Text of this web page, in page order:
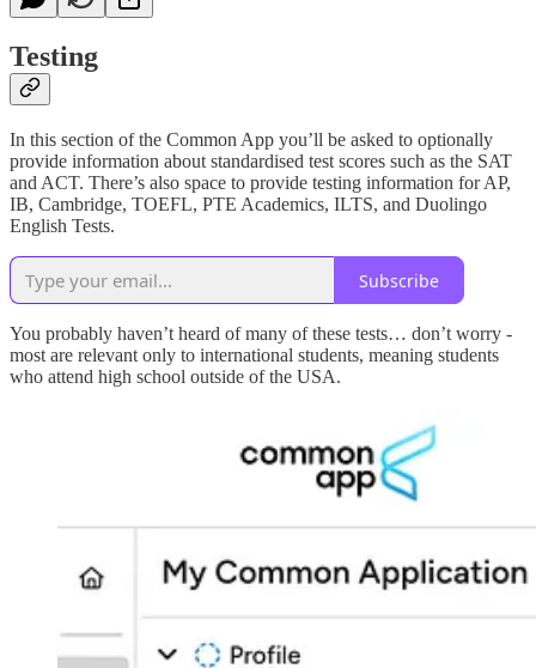
Testing
In this section of the Common App you’ll be asked to optionally
provide information about standardised test scores such as the SAT
and ACT. There’s also space to provide testing information for AP,
IB, Cambridge, TOEFL, PTE Academics, ILTS, and Duolingo
English Tests.
Subscribe
You probably haven’t heard of many of these tests… don’t worry -
most are relevant only to international students, meaning students
who attend high school outside of the USA.